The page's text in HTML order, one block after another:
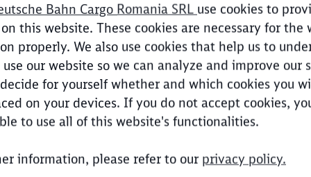
Bahn Cargo Romania SRL use cookies to
this website. These cookies are necessary for the
properly. We also use cookies that help us to
our website so we can analyze and improve our
for yourself whether and which cookies you
on your devices. If you do not accept cookies,
to use all of this website's functionalities.
information, please refer to our privacy policy.
Nicolae
Close
Would you like to be forwarded to?
Abort Go